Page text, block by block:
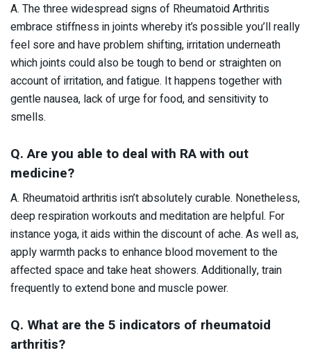
A. The three widespread signs of Rheumatoid Arthritis
embrace stiffness in joints whereby it’s possible you’ll really
feel sore and have problem shifting, irritation underneath
which joints could also be tough to bend or straighten on
account of irritation, and fatigue. It happens together with
gentle nausea, lack of urge for food, and sensitivity to
smells.
Q. Are you able to deal with RA with out
medicine?
A. Rheumatoid arthritis isn’t absolutely curable. Nonetheless,
deep respiration workouts and meditation are helpful. For
instance yoga, it aids within the discount of ache. As well as,
apply warmth packs to enhance blood movement to the
affected space and take heat showers. Additionally, train
frequently to extend bone and muscle power.
Q. What are the 5 indicators of rheumatoid
arthritis?